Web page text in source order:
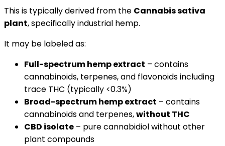
This is typically derived from the Cannabis sativa
plant, specifically industrial hemp.
It may be labeled as:
Full-spectrum hemp extract – contains
cannabinoids, terpenes, and flavonoids including
trace THC (typically <0.3%)
Broad-spectrum hemp extract – contains
cannabinoids and terpenes,without THC
CBD isolate – pure cannabidiol without other
plant compounds